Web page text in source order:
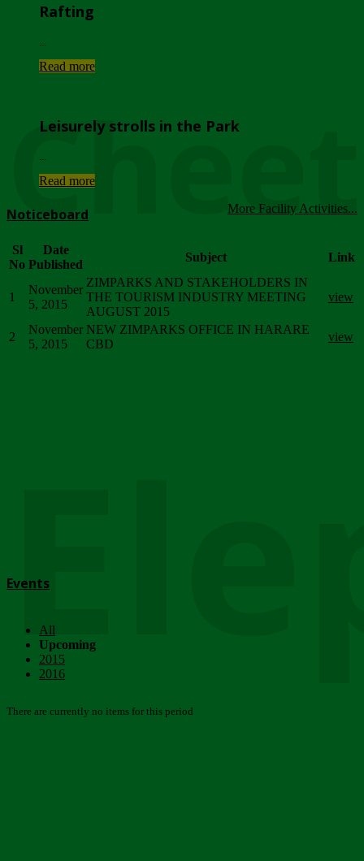
Rafting
Read more
Leisurely strolls in the Park
Read more
More Facility Activities...
Noticeboard
Sl
No
Date
Published
Subject Link
1
November
5, 2015
ZIMPARKS AND STAKEHOLDERS IN
THE TOURISM INDUSTRY MEETING
AUGUST 2015
view
2
November
5, 2015
NEW ZIMPARKS OFFICE IN HARARE
CBD
view
Events
All
Upcoming
2015
2016
There are currently no items for this period